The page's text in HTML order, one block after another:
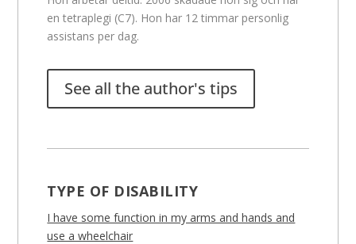
en tetraplegi (C7). Hon har 12 timmar personlig
assistans per dag.
See all the author's tips
TYPE OF DISABILITY
I have some function in my arms and hands and
use a wheelchair